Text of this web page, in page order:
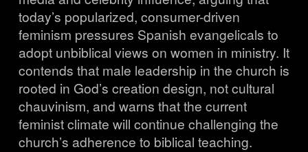
today’s popularized, consumer-driven
feminism pressures Spanish evangelicals to
adopt unbiblical views on women in ministry. It
contends that male leadership in the church is
rooted in God’s creation design, not cultural
chauvinism, and warns that the current
feminist climate will continue challenging the
church’s adherence to biblical teaching.